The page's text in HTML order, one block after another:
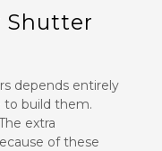
Shutter
depends entirely
to build them.
extra
of these